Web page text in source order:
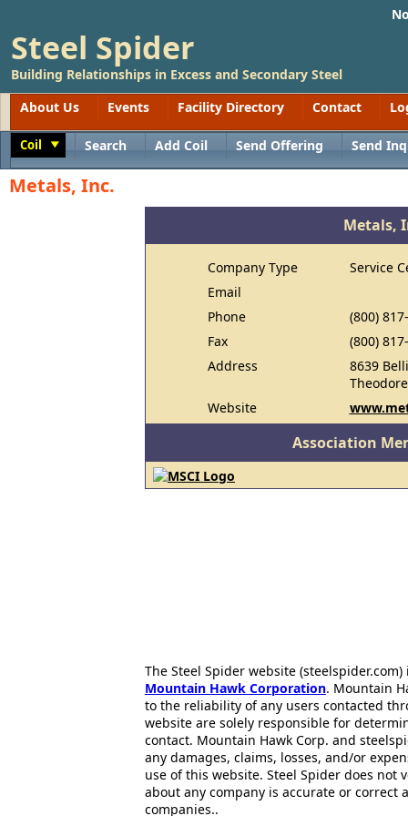
Steel Spider
Building Relationships in Excess and Secondary Steel
About Us
Events Facility Directory Contact
Coil Search Add Coil Send Offering Send
Metals, Inc.
Metals,
Company Type
Service
Email
Phone
(800)
Fax
(800)
Address
8639
Website
Association
The Steel Spider website
Mountain Hawk Corporation. Mountain
to the reliability of any users contacted
website are solely responsible for
contact. Mountain Hawk Corp. and
any damages, claims, losses, and/or
use of this website. Steel Spider does
about any company is accurate or correct
companies..